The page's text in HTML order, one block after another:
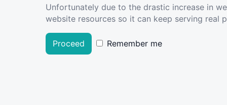
Unfortunately due to the drastic increase in
website resources so it can keep serving real
Proceed Remember me